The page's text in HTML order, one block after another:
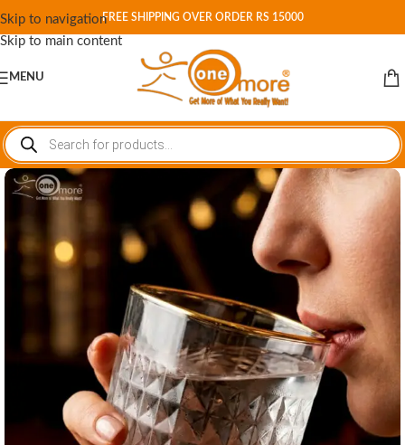
Skip to navigation
Skip to main content
FREE SHIPPING OVER ORDER RS 15000
MENU